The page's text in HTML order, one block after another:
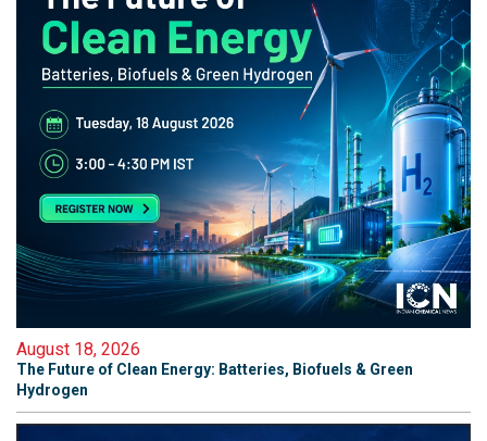
August 18, 2026
The Future of Clean Energy: Batteries, Biofuels & Green
Hydrogen